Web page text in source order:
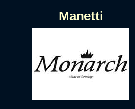
Manetti